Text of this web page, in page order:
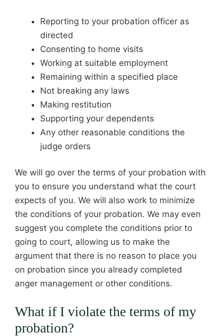
Reporting to your probation officer as
directed
Consenting to home visits
Working at suitable employment
Remaining within a specified place
Not breaking any laws
Making restitution
Supporting your dependents
Any other reasonable conditions the
judge orders
We will go over the terms of your probation with
you to ensure you understand what the court
expects of you. We will also work to minimize
the conditions of your probation. We may even
suggest you complete the conditions prior to
going to court, allowing us to make the
argument that there is no reason to place you
on probation since you already completed
anger management or other conditions.
What if I violate the terms of my
probation?